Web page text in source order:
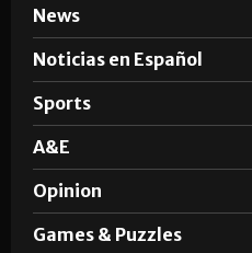
News
Noticias en Español
Sports
A&E
Opinion
Games & Puzzles